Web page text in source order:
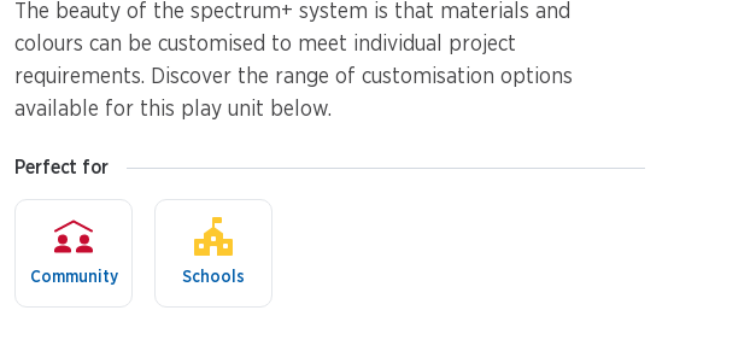
Slides
Freestanding
Activity Units
Diggers
Spare Parts
Diggers
Spare Parts
The beauty of the spectrum+ system is that materials and
colours can be customised to meet individual project
requirements. Discover the range of customisation options
available for this play unit below.
Perfect for
Community Schools